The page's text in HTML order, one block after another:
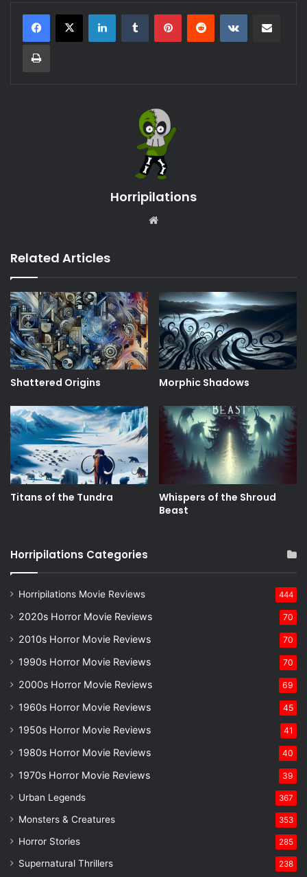
LinkedInTumblr PinterestReddit VKontakte
Print
Horripilations
Related Articles
Shattered Origins Morphic Shadows
Titans of the Tundra
Whispers of the Shroud
Beast
Horripilations Categories
Horripilations Movie Reviews 444
2020s Horror Movie Reviews 70
2010s Horror Movie Reviews 70
1990s Horror Movie Reviews 70
2000s Horror Movie Reviews 69
1960s Horror Movie Reviews 45
1950s Horror Movie Reviews 41
1980s Horror Movie Reviews 40
1970s Horror Movie Reviews 39
Urban Legends 367
Monsters & Creatures 353
Horror Stories 285
Supernatural Thrillers 238